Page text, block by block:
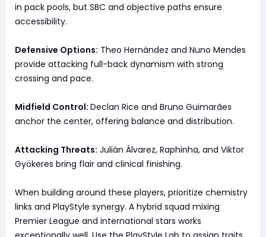
in pack pools, but SBC and objective paths ensure
accessibility.
Defensive Options: Theo Hernández and Nuno Mendes
provide attacking full-back dynamism with strong
crossing and pace.
Midfield Control: Declan Rice and Bruno Guimarães
anchor the center, offering balance and distribution.
Attacking Threats: Julián Álvarez, Raphinha, and Viktor
Gyökeres bring flair and clinical finishing.
When building around these players, prioritize chemistry
links and PlayStyle synergy. A hybrid squad mixing
Premier League and international stars works